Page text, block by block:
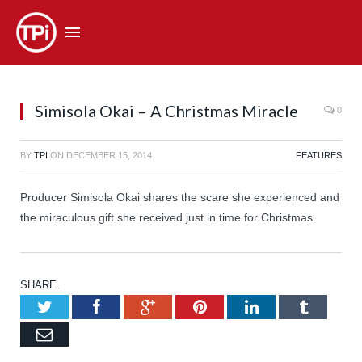
Simisola Okai – A Christmas Miracle 0
BY TPI ON DECEMBER 15, 2014 FEATURES
Producer Simisola Okai shares the scare she experienced and
the miraculous gift she received just in time for Christmas.
SHARE.
TwitterFacebookGoogle+Pinterest
LinkedIn
Email